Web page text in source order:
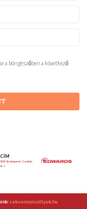
a böngészőben a következő
CÍM
1025 Budapest, Csalán
út 1.
vakuumszivattyuk.hu